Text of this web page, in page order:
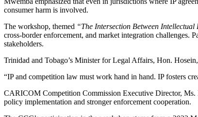
consumer harm is involved.
The workshop, themed “The Intersection Between
cross-border enforcement, and market integration challenges.
stakeholders.
Trinidad and Tobago’s Minister for Legal Affairs, Hon.
“IP and competition law must work hand in hand. IP fosters
CARICOM Competition Commission Executive Director, Ms.
policy implementation and stronger enforcement cooperation.